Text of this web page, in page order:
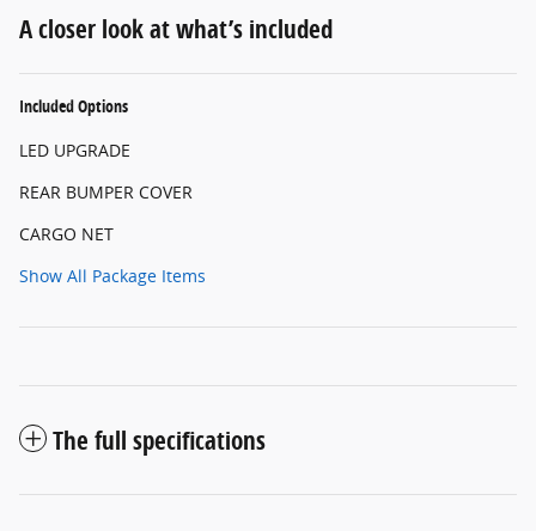
A closer look at what’s included
Included Options
LED UPGRADE
REAR BUMPER COVER
CARGO NET
Show All Package Items
The full specifications